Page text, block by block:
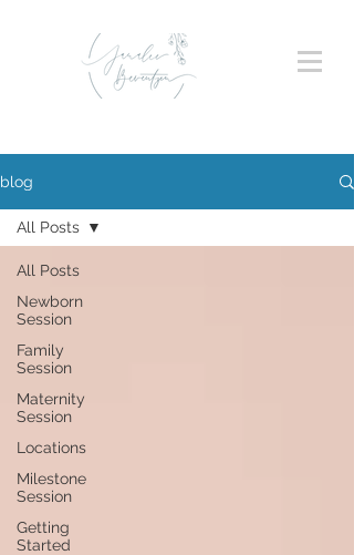
blog
All Posts
Newborn
Session
Family
Session
Maternity
Session
Locations
Milestone
Session
Getting
Started
All Posts